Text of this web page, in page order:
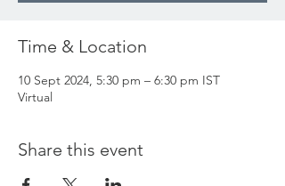
Time & Location
10 Sept 2024, 5:30 pm – 6:30 pm IST
Virtual
Share this event